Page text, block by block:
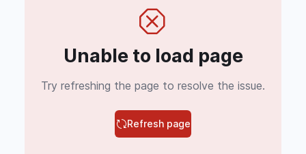
Unable to load page
Try refreshing the page to resolve the issue.
Refresh page